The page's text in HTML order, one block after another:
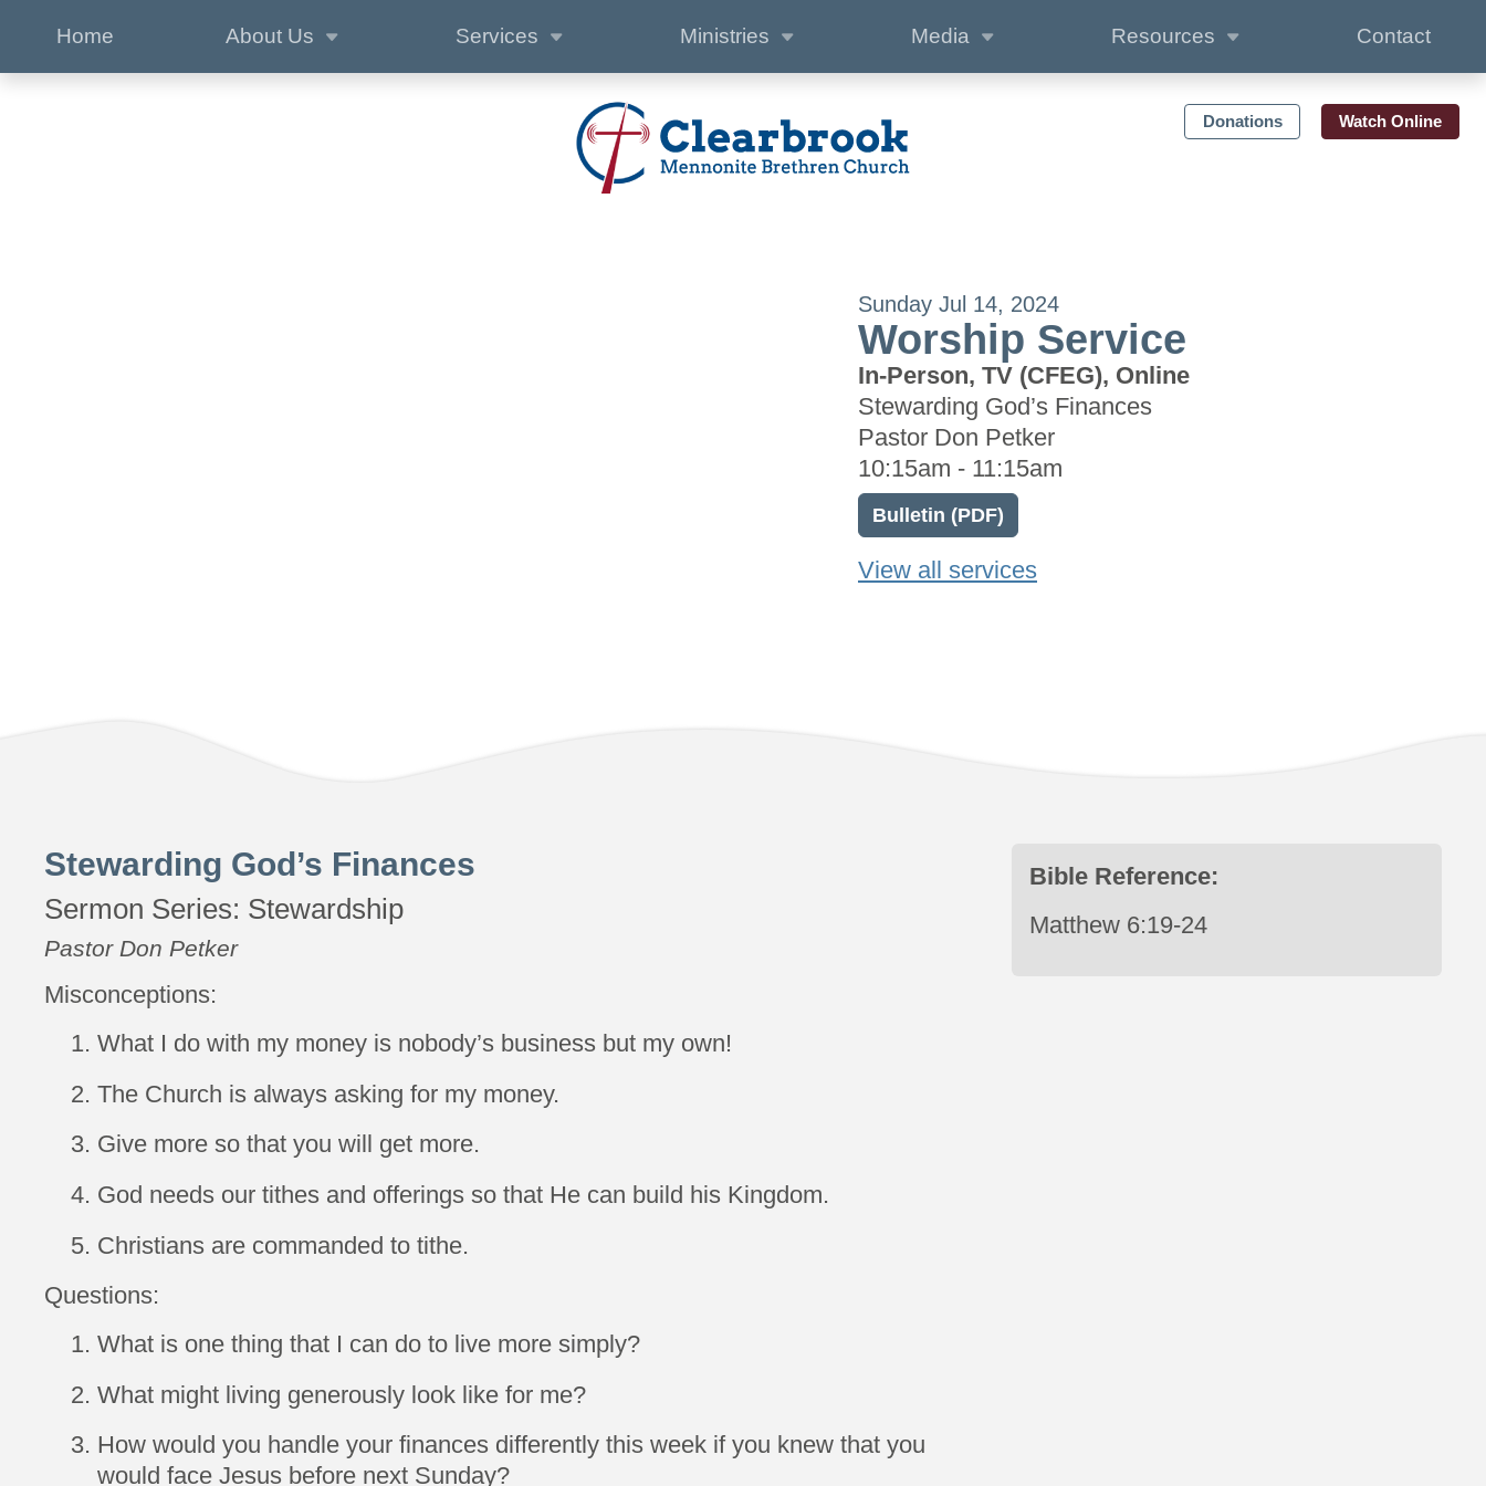
Home About Us Services Ministries Media Resources Contact
Donations Watch Online
Sunday Jul 14, 2024
Worship Service
In-Person, TV (CFEG), Online
Stewarding God’s Finances
Pastor Don Petker
10:15am - 11:15am
Bulletin (PDF)
View all services
Stewarding God’s Finances
Sermon Series: Stewardship
Pastor Don Petker
Misconceptions:
What I do with my money is nobody’s business but my own!
The Church is always asking for my money.
Give more so that you will get more.
God needs our tithes and offerings so that He can build his Kingdom.
Christians are commanded to tithe.
Questions:
What is one thing that I can do to live more simply?
What might living generously look like for me?
How would you handle your finances differently this week if you knew that you
would face Jesus before next Sunday?
Bible Reference:
Matthew 6:19-24